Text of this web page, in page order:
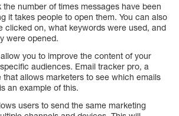
the number of times messages have been
it takes people to open them. You can also
clicked on, what keywords were used, and
were opened.
you to improve the content of your
audiences. Email tracker pro, a
allows marketers to see which emails
an example of this.
users to send the same marketing